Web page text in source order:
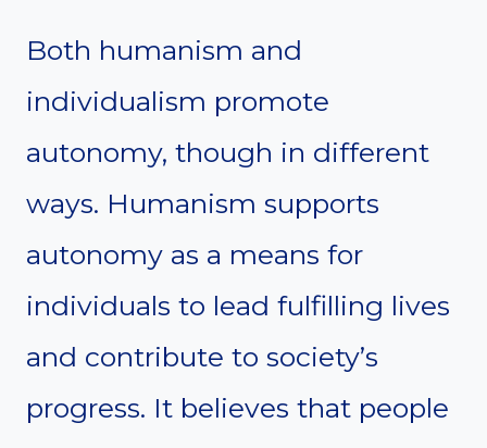
Both humanism and
individualism promote
autonomy, though in different
ways. Humanism supports
autonomy as a means for
individuals to lead fulfilling lives
and contribute to society’s
progress. It believes that people